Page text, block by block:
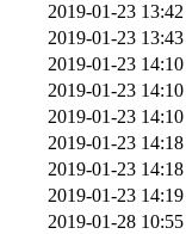
2019-01-23 13:42
2019-01-23 13:43
2019-01-23 14:10
2019-01-23 14:10
2019-01-23 14:10
2019-01-23 14:18
2019-01-23 14:18
2019-01-23 14:19
2019-01-28 10:55